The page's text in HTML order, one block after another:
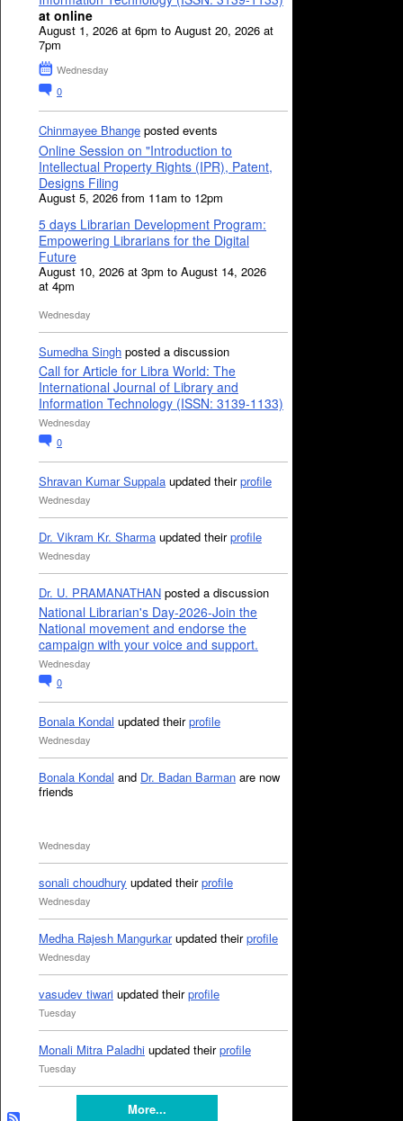
at online
August 1, 2026 at 6pm to August 20, 2026 at
7pm
Wednesday
0
Chinmayee Bhange posted events
Online Session on "Introduction to
Intellectual Property Rights (IPR), Patent,
Designs Filing
August 5, 2026 from 11am to 12pm
5 days Librarian Development Program:
Empowering Librarians for the Digital
Future
August 10, 2026 at 3pm to August 14, 2026
at 4pm
Wednesday
Sumedha Singh posted a discussion
Call for Article for Libra World: The
International Journal of Library and
Information Technology (ISSN: 3139-1133)
Wednesday
0
Shravan Kumar Suppala updated theirprofile
Wednesday
Dr. Vikram Kr. Sharma updated theirprofile
Wednesday
Dr. U. PRAMANATHAN posted a discussion
National Librarian's Day-2026-Join the
National movement and endorse the
campaign with your voice and support.
Wednesday
0
Bonala Kondal updated theirprofile
Wednesday
Bonala Kondal and Dr. Badan Barman are now
friends
Wednesday
sonali choudhury updated theirprofile
Wednesday
Medha Rajesh Mangurkarupdated theirprofile
Wednesday
vasudev tiwari updated theirprofile
Tuesday
Monali Mitra Paladhi updated theirprofile
Tuesday
More...